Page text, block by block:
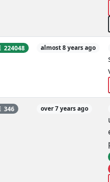
224048 almost 8 years ago
346 over 7 years ago